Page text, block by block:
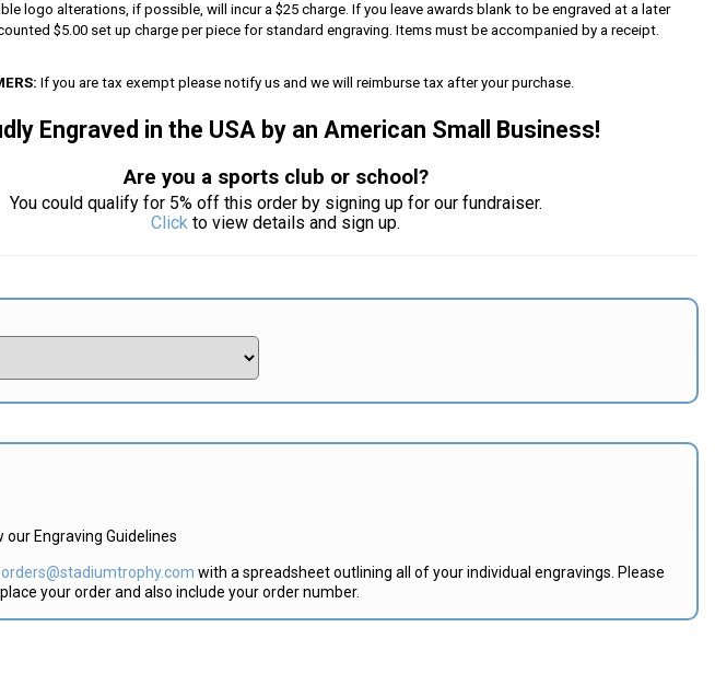
logo alterations, if possible, will incur a $25 charge. If you leave awards blank to be engraved at a later
$5.00 set up charge per piece for standard engraving. Items must be accompanied by a receipt.
If you are tax exempt please notify us and we will reimburse tax after your purchase.
Engraved in the USA by an American Small Business!
Are you a sports club or school?
You could qualify for 5% off this order by signing up for our fundraiser.
Click to view details and sign up.
our Engraving Guidelines
orders@stadiumtrophy.com with a spreadsheet outlining all of your individual engravings. Please
your order and also include your order number.